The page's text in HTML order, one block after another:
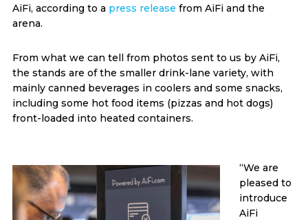
AiFi, according to a press release from AiFi and the
arena.
From what we can tell from photos sent to us by AiFi,
the stands are of the smaller drink-lane variety, with
mainly canned beverages in coolers and some snacks,
including some hot food items (pizzas and hot dogs)
front-loaded into heated containers.
“We are
pleased to
introduce
AiFi